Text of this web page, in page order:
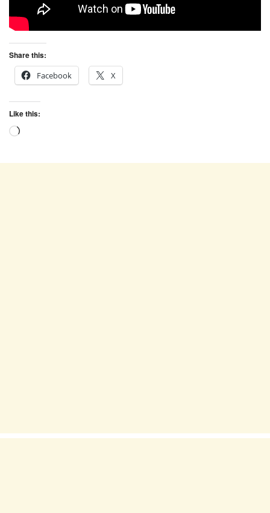
Share this:
Facebook
X
Like this:
Loading…